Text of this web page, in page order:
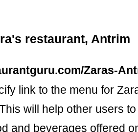
restaurant, Antrim
Zaras-
link to the menu for
will help other users
and beverages offered